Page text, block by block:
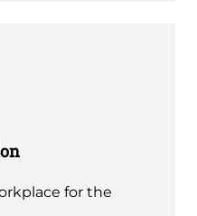
for the